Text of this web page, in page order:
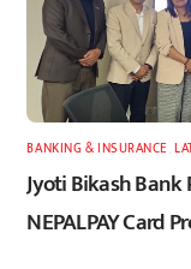
BANKING & INSURANCE ,
Jyoti Bikash
NEPALPAY Card